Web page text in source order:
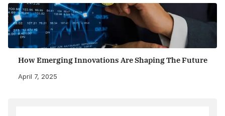
How Emerging Innovations Are Shaping The Future
April 7, 2025